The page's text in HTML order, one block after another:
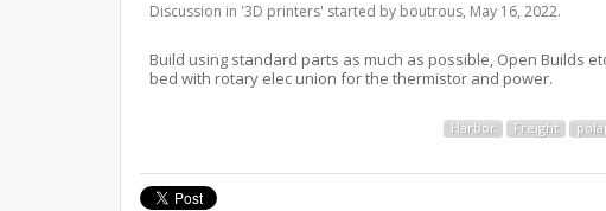
Discussion in '3D printers' started by boutrous, May 16, 2022.
Build using standard parts as much as possible, Open Builds
bed with rotary elec union for the thermistor and power.
Harbor Freight